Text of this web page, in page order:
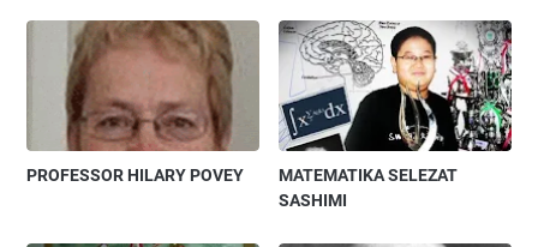
PROFESSOR HILARY POVEY
MATEMATIKA SELEZAT
SASHIMI